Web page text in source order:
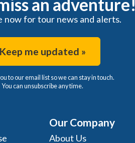
an adventure!
now for tour news and alerts.
Keep me updated »
to our email list so we can stay in touch.
You can unsubscribe any time.
Our Company
About Us